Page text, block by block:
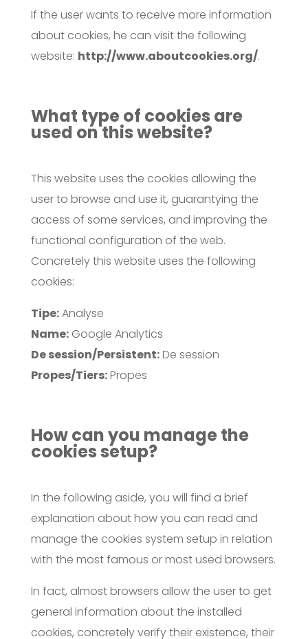
If the user wants to receive more information
about cookies, he can visit the following
website: http://www.aboutcookies.org/.
What type of cookies are
used on this website?
This website uses the cookies allowing the
user to browse and use it, guarantying the
access of some services, and improving the
functional configuration of the web.
Concretely this website uses the following
cookies:
Tipe:Analyse
Name:Google Analytics
De session/Persistent:De session
Propes/Tiers:Propes
How can you manage the
cookies setup?
In the following aside, you will find a brief
explanation about how you can read and
manage the cookies system setup in relation
with the most famous or most used browsers.
In fact, almost browsers allow the user to get
general information about the installed
cookies, concretely verify their existence, their